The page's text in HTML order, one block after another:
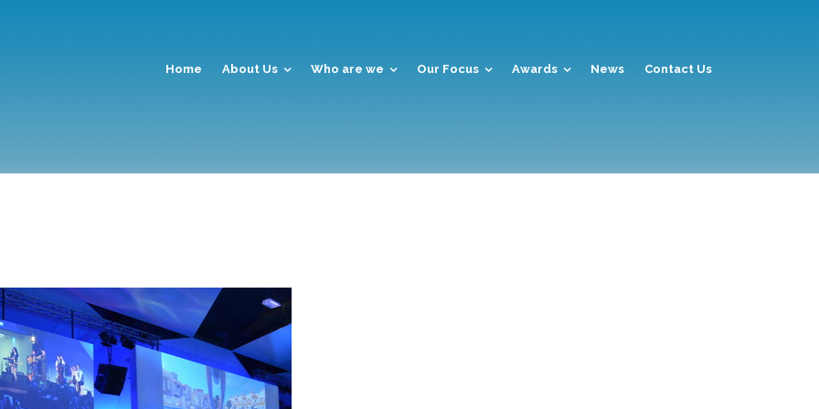
Home About Us Who are we Our Focus Awards News Contact Us